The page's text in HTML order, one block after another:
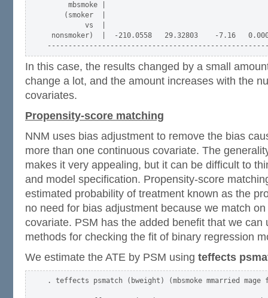
     mbsmoke |
    (smoker  |
         vs  |
nonsmoker)  |  -210.0558   29.32803    -7.16
In this case, the results changed by a small
change a lot, and the amount increases with the
covariates.
Propensity-score matching
NNM uses bias adjustment to remove the bias
more than one continuous covariate. The
makes it very appealing, but it can be difficult to
and model specification. Propensity-score
estimated probability of treatment known as the
no need for bias adjustment because we match
covariate. PSM has the added benefit that we can
methods for checking the fit of binary regression
We estimate the ATE by PSM using teffects
. teffects psmatch (bweight) (mbsmoke mmarried